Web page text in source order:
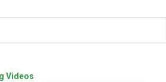
Videos